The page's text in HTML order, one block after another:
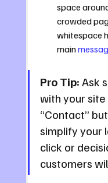
space
crowded
whitespace
main
Pro Tip: Ask
with your
“Contact”
simplify your
click or
customers